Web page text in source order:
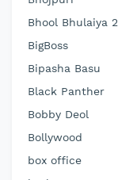
Bhool Bhulaiya 2
BigBoss
Bipasha Basu
Black Panther
Bobby Deol
Bollywood
box office